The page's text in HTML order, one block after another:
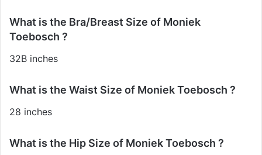
What is the Bra/Breast Size of Moniek
Toebosch ?
32B inches
What is the Waist Size of Moniek Toebosch ?
28 inches
What is the Hip Size of Moniek Toebosch ?